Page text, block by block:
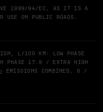
1999/94/EC, AS IT IS A
USE ON PUBLIC ROADS.
L/100 KM: LOW PHASE
PHASE 17.9 / EXTRA HIGH
2
EMISSIONS COMBINED, G /